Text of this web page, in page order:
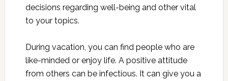
decisions regarding well-being and other vital
to your topics.
During vacation, you can find people who are
like-minded or enjoy life. A positive attitude
from others can be infectious. It can give you a